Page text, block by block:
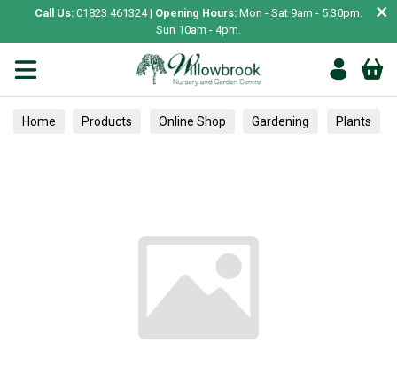
Call Us: 01823 461324 | Opening Hours: Mon - Sat 9am - 5.30pm.
Sun 10am - 4pm.
×
Home Products Online Shop Gardening Plants